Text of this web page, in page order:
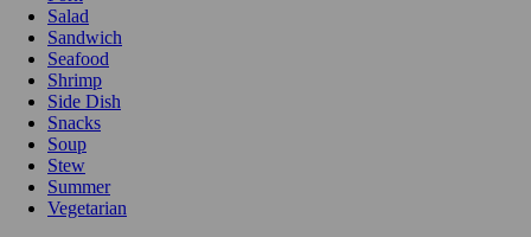
Salad
Sandwich
Seafood
Shrimp
Side Dish
Snacks
Soup
Stew
Summer
Vegetarian